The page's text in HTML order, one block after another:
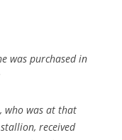
was purchased in
who was at that
received